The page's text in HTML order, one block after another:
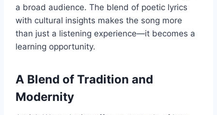
a broad audience. The blend of poetic lyrics
with cultural insights makes the song more
than just a listening experience—it becomes a
learning opportunity.
A Blend of Tradition and
Modernity